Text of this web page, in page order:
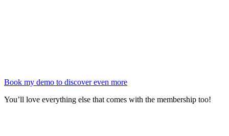
Book my demo to discover even more
You’ll love everything else that comes with the membership too!